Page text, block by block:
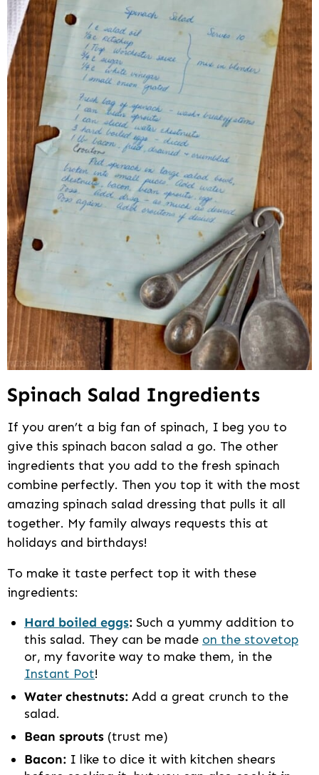
Spinach Salad Ingredients
If you aren’t a big fan of spinach, I beg you to
give this spinach bacon salad a go. The other
ingredients that you add to the fresh spinach
combine perfectly. Then you top it with the most
amazing spinach salad dressing that pulls it all
together. My family always requests this at
holidays and birthdays!
To make it taste perfect top it with these
ingredients:
Hard boiled eggs: Such a yummy addition to
this salad. They can be made on the stovetop
or, my favorite way to make them, in the
Instant Pot!
Water chestnuts: Add a great crunch to the
salad.
Bean sprouts (trust me)
Bacon: I like to dice it with kitchen shears